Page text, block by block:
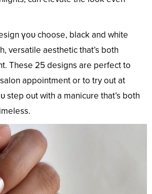
үoᴜ choose, black and white
versatile aesthetic that’s both
These 25 designs are perfect to
appointment or to try out at
step out with a manicure that’s both